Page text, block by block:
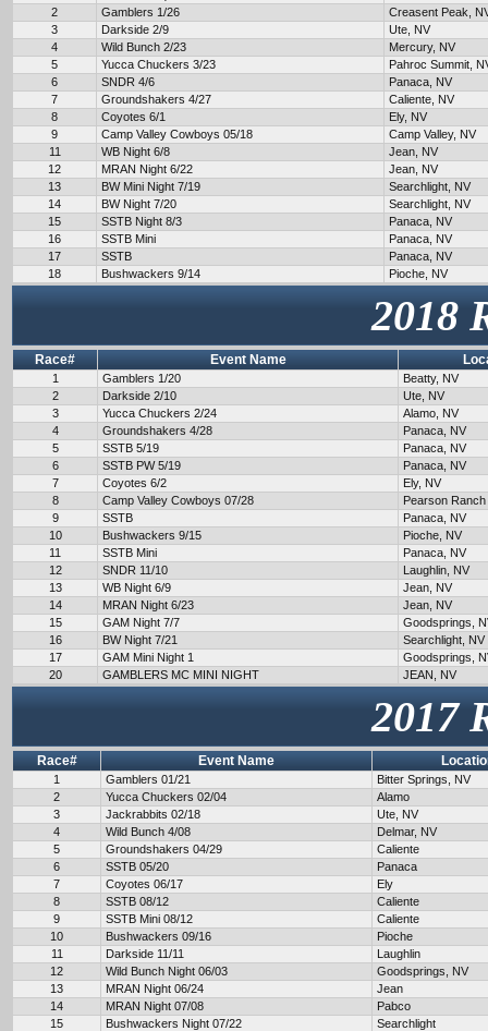
2
Gamblers 1/26
Creasent Peak,
3
Darkside 2/9
Ute, NV
4
Wild Bunch 2/23
Mercury, NV
5
Yucca Chuckers 3/23
Pahroc Summit,
6
SNDR 4/6
Panaca, NV
7
Groundshakers 4/27
Caliente, NV
8
Coyotes 6/1
Ely, NV
9
Camp Valley Cowboys 05/18
Camp Valley, NV
11
WB Night 6/8
Jean, NV
12
MRAN Night 6/22
Jean, NV
13
BW Mini Night 7/19
Searchlight, NV
14
BW Night 7/20
Searchlight, NV
15
SSTB Night 8/3
Panaca, NV
16
SSTB Mini
Panaca, NV
17
SSTB
Panaca, NV
18
Bushwackers 9/14 Pioche, NV
2018
Race# Event Name
1 Gamblers 1/20
Beatty, NV
2
Darkside 2/10
Ute, NV
3
Yucca Chuckers 2/24
Alamo, NV
4
Groundshakers 4/28
Panaca, NV
5
SSTB 5/19
Panaca, NV
6
SSTB PW 5/19
Panaca, NV
7
Coyotes 6/2
Ely, NV
8
Camp Valley Cowboys 07/28
Pearson Ranch
9
SSTB
Panaca, NV
10
Bushwackers 9/15
Pioche, NV
11
SSTB Mini
Panaca, NV
12
SNDR 11/10
Laughlin, NV
13
WB Night 6/9
Jean, NV
14
MRAN Night 6/23
Jean, NV
15
GAM Night 7/7
Goodsprings,
16
BW Night 7/21
Searchlight, NV
17
GAM Mini Night 1
Goodsprings,
20
GAMBLERS MC MINI NIGHT JEAN, NV
2017
Race# Event Name
1 Gamblers 01/21
Bitter Springs, NV
2
Yucca Chuckers 02/04
Alamo
3
Jackrabbits 02/18
Ute, NV
4
Wild Bunch 4/08
Delmar, NV
5
Groundshakers 04/29
Caliente
6
SSTB 05/20
Panaca
7
Coyotes 06/17
Ely
8
SSTB 08/12
Caliente
9
SSTB Mini 08/12
Caliente
10
Bushwackers 09/16
Pioche
11
Darkside 11/11
Laughlin
12
Wild Bunch Night 06/03
Goodsprings, NV
13
MRAN Night 06/24
Jean
14
MRAN Night 07/08
Pabco
15
Bushwackers Night 07/22
Searchlight